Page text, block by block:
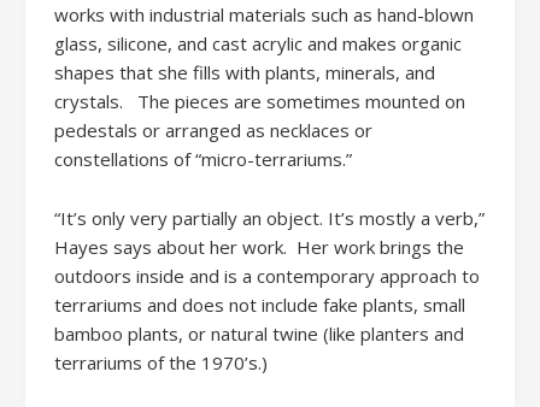
works with industrial materials such as hand-blown
glass, silicone, and cast acrylic and makes organic
shapes that she fills with plants, minerals, and
crystals. The pieces are sometimes mounted on
pedestals or arranged as necklaces or
constellations of “micro-terrariums.”
“It’s only very partially an object. It’s mostly a verb,”
Hayes says about her work. Her work brings the
outdoors inside and is a contemporary approach to
terrariums and does not include fake plants, small
bamboo plants, or natural twine (like planters and
terrariums of the 1970’s.)